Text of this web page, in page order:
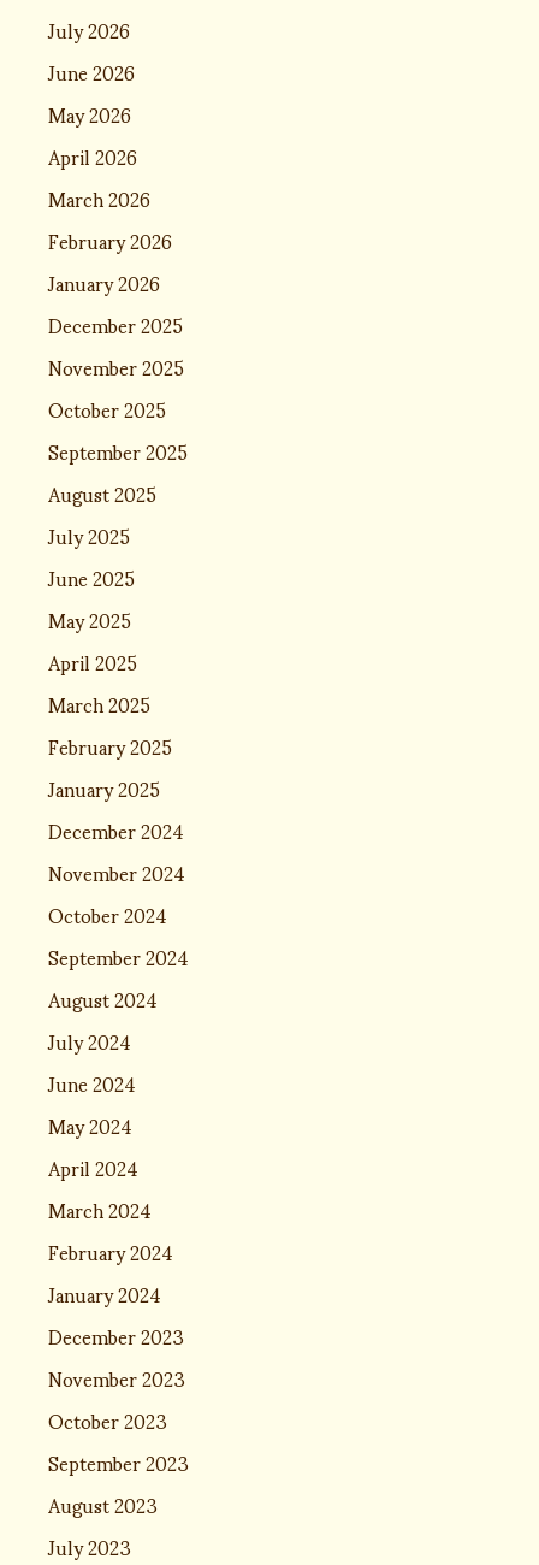
July 2026
June 2026
May 2026
April 2026
March 2026
February 2026
January 2026
December 2025
November 2025
October 2025
September 2025
August 2025
July 2025
June 2025
May 2025
April 2025
March 2025
February 2025
January 2025
December 2024
November 2024
October 2024
September 2024
August 2024
July 2024
June 2024
May 2024
April 2024
March 2024
February 2024
January 2024
December 2023
November 2023
October 2023
September 2023
August 2023
July 2023